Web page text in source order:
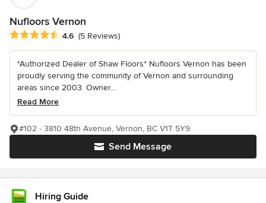
Nufloors Vernon
Average rating: 4.6 out of 5 stars
4.6 (5 Reviews)
*Authorized Dealer of Shaw Floors* Nufloors Vernon has been
proudly serving the community of Vernon and surrounding
areas since 2003. Owner...
Read More
Send Message
#102 - 3810 48th Avenue, Vernon, BC V1T 5Y9
Hiring Guide